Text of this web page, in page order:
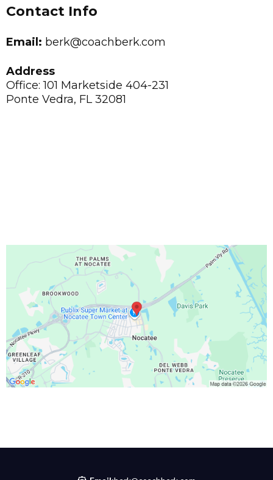
Contact Info
Email: berk@coachberk.com
Address
Office: 101 Marketside 404-231
Ponte Vedra, FL 32081